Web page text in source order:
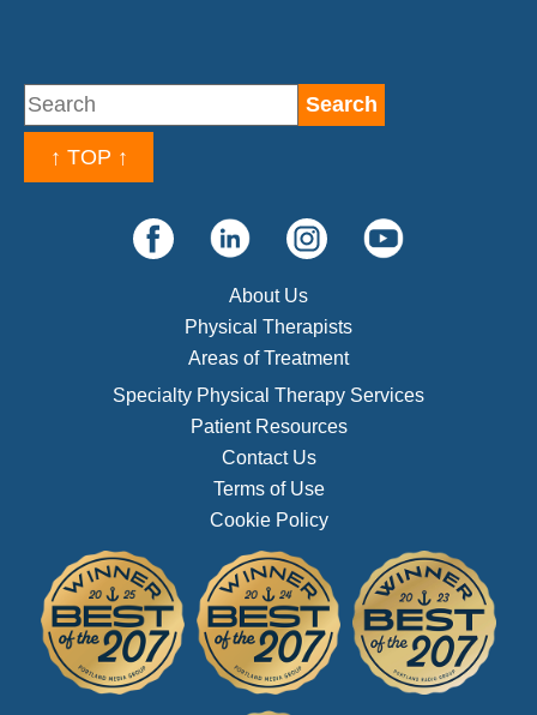
↑ TOP ↑
About Us
Physical Therapists
Areas of Treatment
Specialty Physical Therapy Services
Patient Resources
Contact Us
Terms of Use
Cookie Policy